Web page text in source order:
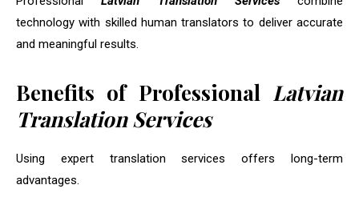
technology with skilled human translators to deliver accurate
and meaningful results.
Benefits of Professional Latvian
Translation Services
Using expert translation services offers long-term
advantages.